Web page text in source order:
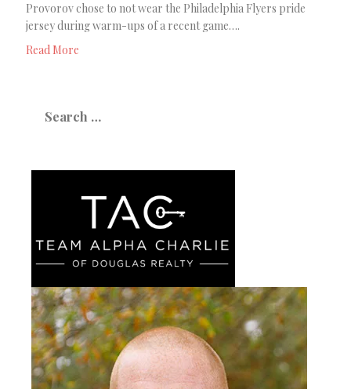
Provorov chose to not wear the Philadelphia Flyers pride
jersey during warm-ups of a recent game….
Read More
for: